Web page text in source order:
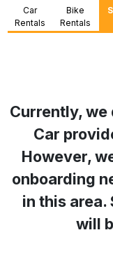
Car
Rentals
Bike
Rentals
Currently, we
Car
However,
onboarding
in this area.
will